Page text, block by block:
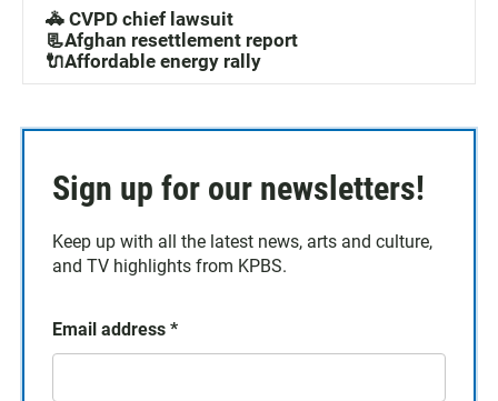
🚓 CVPD chief lawsuit
📃Afghan resettlement report
🔌Affordable energy rally
Sign up for our newsletters!
Keep up with all the latest news, arts and culture,
and TV highlights from KPBS.
Email address *